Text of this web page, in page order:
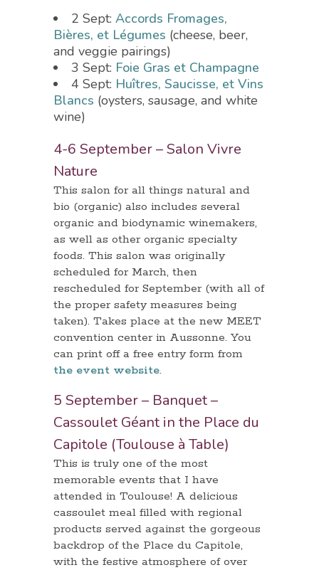
2 Sept: Accords Fromages,
Bières, et Légumes (cheese, beer,
and veggie pairings)
3 Sept: Foie Gras et Champagne
4 Sept: Huîtres, Saucisse, et Vins
Blancs (oysters, sausage, and white
wine)
4-6 September – Salon Vivre
Nature
This salon for all things natural and
bio (organic) also includes several
organic and biodynamic winemakers,
as well as other organic specialty
foods. This salon was originally
scheduled for March, then
rescheduled for September (with all of
the proper safety measures being
taken). Takes place at the new MEET
convention center in Aussonne. You
can print off a free entry form from
the event website.
5 September – Banquet –
Cassoulet Géant in the Place du
Capitole (Toulouse à Table)
This is truly one of the most
memorable events that I have
attended in Toulouse! A delicious
cassoulet meal filled with regional
products served against the gorgeous
backdrop of the Place du Capitole,
with the festive atmosphere of over